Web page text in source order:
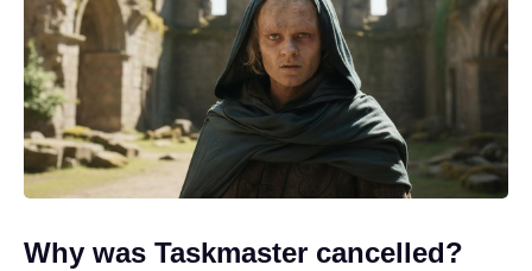
Why was Taskmaster cancelled?